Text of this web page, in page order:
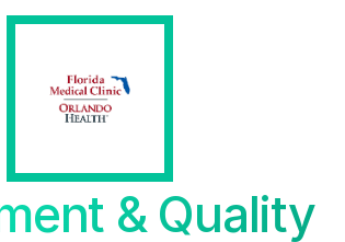
& Quality